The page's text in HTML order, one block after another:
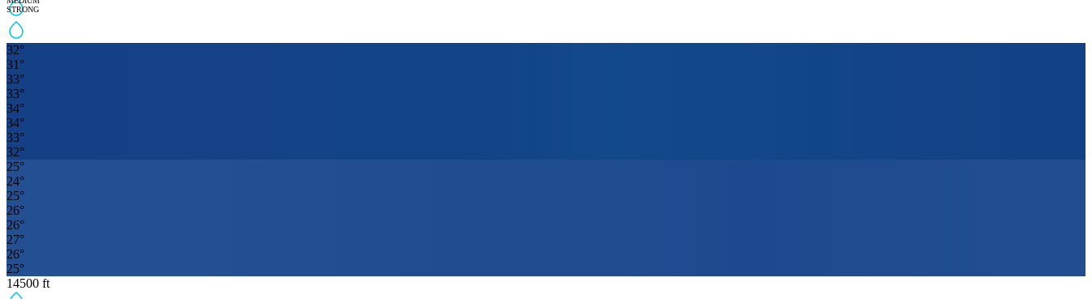
STRONG
32°
31°
33°
33°
34°
34°
33°
32°
25°
24°
25°
26°
26°
27°
26°
25°
14500 ft